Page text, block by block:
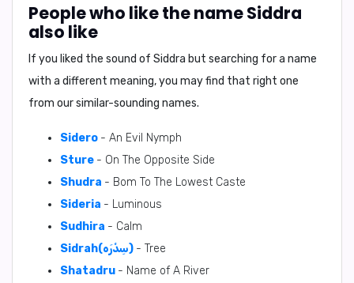
People who like the name Siddra
also like
If you liked the sound of Siddra but searching for a name
with a different meaning, you may find that right one
from our similar-sounding names.
Sidero - An Evil Nymph
Sture - On The Opposite Side
Shudra - Bom To The Lowest Caste
Sideria - Luminous
Sudhira - Calm
Sidrah(سِدْرَه) - Tree
Shatadru - Name of A River